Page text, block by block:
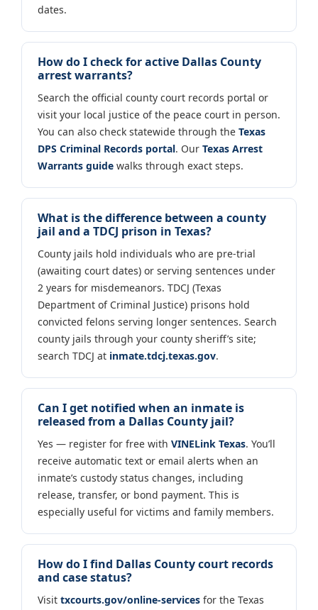
dates.
How do I check for active Dallas County
arrest warrants?
Search the official county court records portal or
visit your local justice of the peace court in person.
You can also check statewide through the Texas
DPS Criminal Records portal. Our Texas Arrest
Warrants guide walks through exact steps.
What is the difference between a county
jail and a TDCJ prison in Texas?
County jails hold individuals who are pre-trial
(awaiting court dates) or serving sentences under
2 years for misdemeanors. TDCJ (Texas
Department of Criminal Justice) prisons hold
convicted felons serving longer sentences. Search
county jails through your county sheriff’s site;
search TDCJ at inmate.tdcj.texas.gov.
Can I get notified when an inmate is
released from a Dallas County jail?
Yes — register for free with VINELink Texas. You’ll
receive automatic text or email alerts when an
inmate’s custody status changes, including
release, transfer, or bond payment. This is
especially useful for victims and family members.
How do I find Dallas County court records
and case status?
Visit txcourts.gov/online-services for the Texas